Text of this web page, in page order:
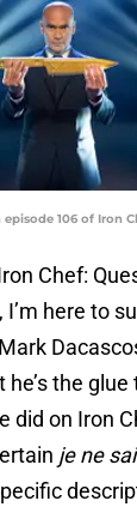
episode 106 of Iron
Chef:
I’m here to
the
did on Iron
je ne